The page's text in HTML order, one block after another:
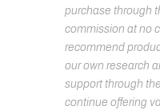
purchase through
commission at no
recommend
our own research
support through
continue offering